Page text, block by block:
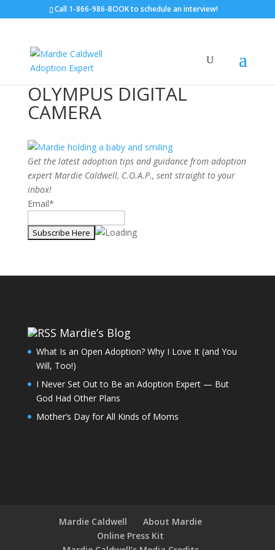
Call 1-866-986-BOOKto schedule an interview!
OLYMPUS DIGITAL
CAMERA
Get the latest adoption tips and guidance from adoption
expert Mardie Caldwell, C.O.A.P., sent straight to your
inbox!
Email*
Mardie’s Blog
What Is an Open Adoption? Why I Love It (and You
Will, Too!)
I Never Set Out to Be an Adoption Expert — But
God Had Other Plans
Mother’s Day for All Kinds of Moms
Mardie Caldwell
About Mardie
Online Press Kit